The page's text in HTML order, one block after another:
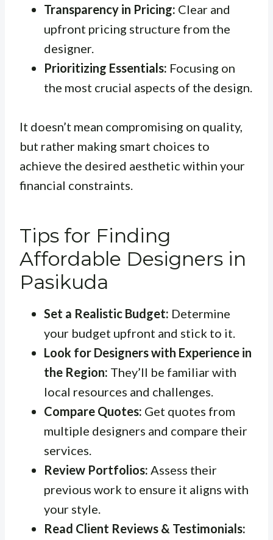
Transparency in Pricing: Clear and
upfront pricing structure from the
designer.
Prioritizing Essentials: Focusing on
the most crucial aspects of the design.
It doesn’t mean compromising on quality,
but rather making smart choices to
achieve the desired aesthetic within your
financial constraints.
Tips for Finding
Affordable Designers in
Pasikuda
Set a Realistic Budget: Determine
your budget upfront and stick to it.
Look for Designers with Experience in
the Region: They’ll be familiar with
local resources and challenges.
Compare Quotes: Get quotes from
multiple designers and compare their
services.
Review Portfolios: Assess their
previous work to ensure it aligns with
your style.
Read Client Reviews & Testimonials: